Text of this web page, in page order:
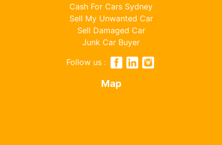
Cash For Cars Sydney
Sell My Unwanted Car
Sell Damaged Car
Junk Car Buyer
Follow us :
Map